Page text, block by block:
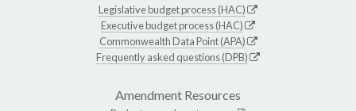
Legislative budget process (HAC)
Executive budget process (HAC)
Commonwealth Data Point (APA)
Frequently asked questions (DPB)
Amendment Resources